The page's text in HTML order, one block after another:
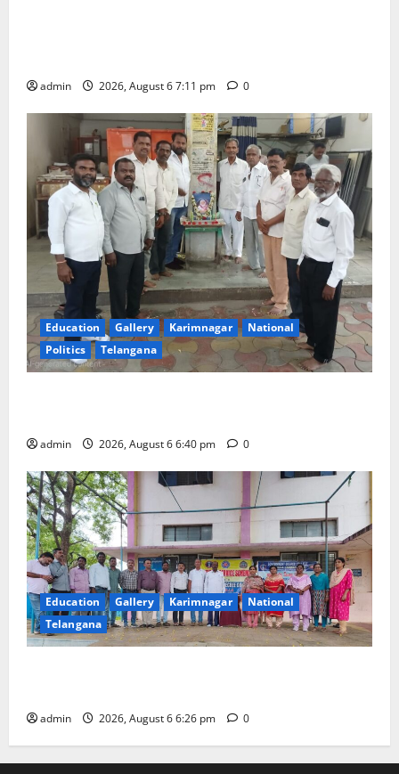
admin 2026, August 6 7:11 pm 0
Education Gallery Karimnagar
National
Politics
Telangana
admin 2026, August 6 6:40 pm 0
Education Gallery Karimnagar
National
Telangana
admin 2026, August 6 6:26 pm 0